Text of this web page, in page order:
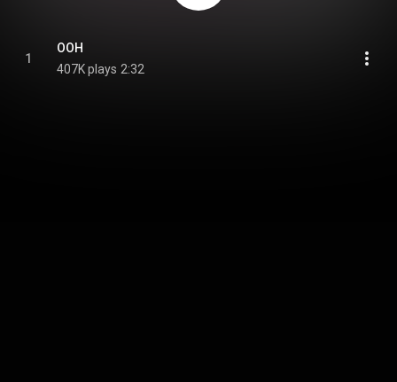
1
OOH
407K plays 2:32